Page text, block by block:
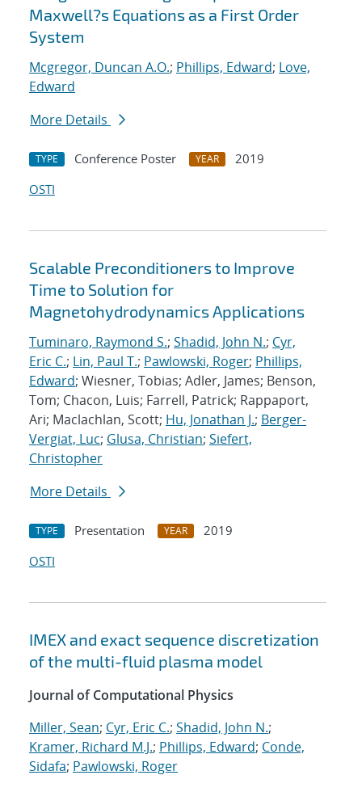
Maxwell?s Equations as a First Order
System
Mcgregor, Duncan A.O.; Phillips, Edward; Love,
Edward
More Details
TYPE Conference Poster YEAR
2019
OSTI
Scalable Preconditioners to Improve
Time to Solution for
Magnetohydrodynamics Applications
Tuminaro, Raymond S.; Shadid, John N.; Cyr,
Eric C.; Lin, Paul T.; Pawlowski, Roger; Phillips,
Edward; Wiesner, Tobias; Adler, James; Benson,
Tom; Chacon, Luis; Farrell, Patrick; Rappaport,
Ari; Maclachlan, Scott; Hu, Jonathan J.; Berger-
Vergiat, Luc; Glusa, Christian; Siefert,
Christopher
More Details
TYPE Presentation YEAR
2019
OSTI
IMEX and exact sequence discretization
of the multi-fluid plasma model
Journal of Computational Physics
Miller, Sean; Cyr, Eric C.; Shadid, John N.;
Kramer, Richard M.J.; Phillips, Edward; Conde,
Sidafa; Pawlowski, Roger